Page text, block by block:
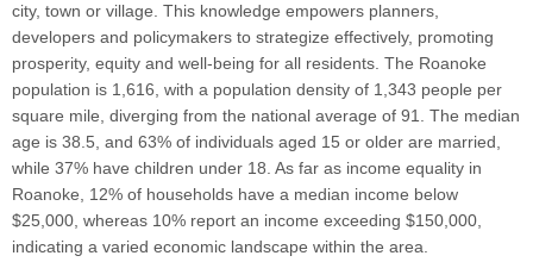
city, town or village. This knowledge empowers planners,
developers and policymakers to strategize effectively, promoting
prosperity, equity and well-being for all residents. The Roanoke
population is 1,616, with a population density of 1,343 people per
square mile, diverging from the national average of 91. The median
age is 38.5, and 63% of individuals aged 15 or older are married,
while 37% have children under 18. As far as income equality in
Roanoke, 12% of households have a median income below
$25,000, whereas 10% report an income exceeding $150,000,
indicating a varied economic landscape within the area.